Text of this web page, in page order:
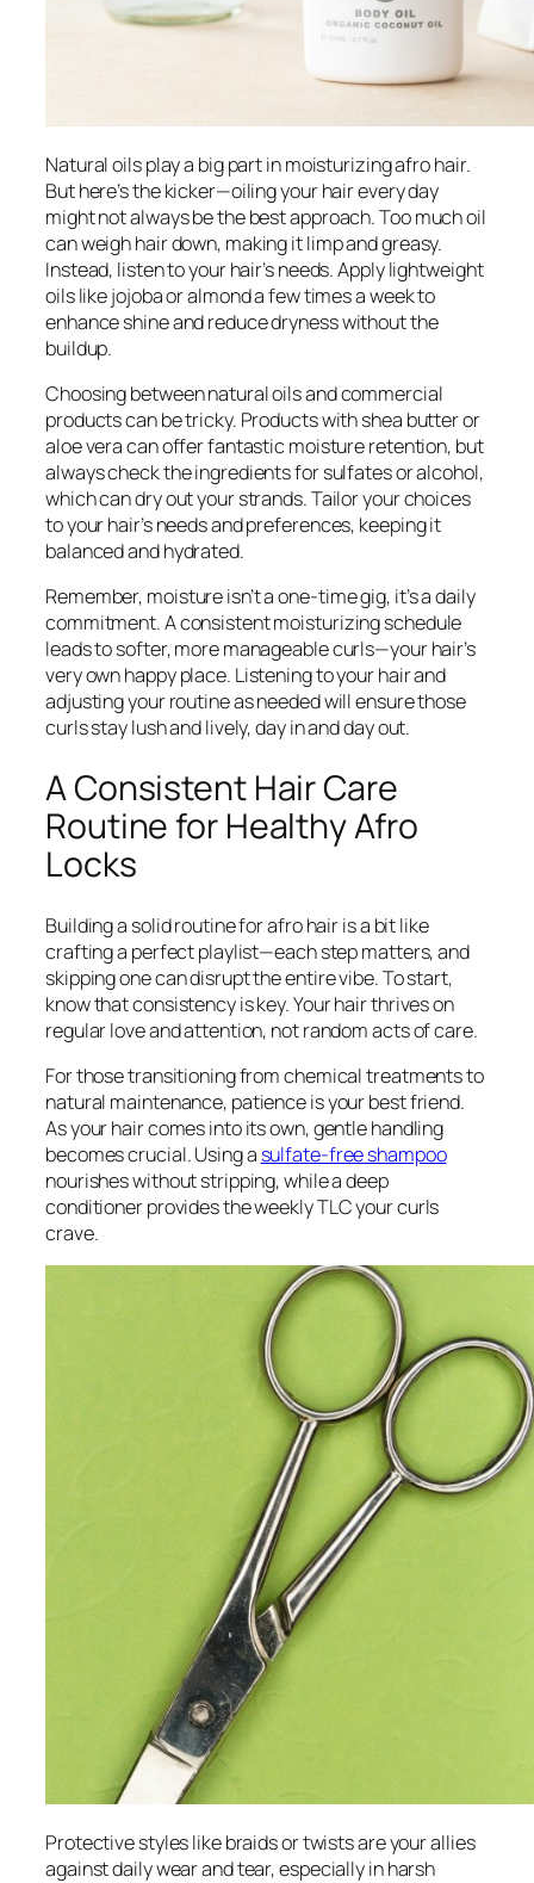
Natural oils play a big part in moisturizing afro hair.
But here’s the kicker—oiling your hair every day
might not always be the best approach. Too much oil
can weigh hair down, making it limp and greasy.
Instead, listen to your hair’s needs. Apply lightweight
oils like jojoba or almond a few times a week to
enhance shine and reduce dryness without the
buildup.
Choosing between natural oils and commercial
products can be tricky. Products with shea butter or
aloe vera can offer fantastic moisture retention, but
always check the ingredients for sulfates or alcohol,
which can dry out your strands. Tailor your choices
to your hair’s needs and preferences, keeping it
balanced and hydrated.
Remember, moisture isn’t a one-time gig, it’s a daily
commitment. A consistent moisturizing schedule
leads to softer, more manageable curls—your hair’s
very own happy place. Listening to your hair and
adjusting your routine as needed will ensure those
curls stay lush and lively, day in and day out.
A Consistent Hair Care
Routine for Healthy Afro
Locks
Building a solid routine for afro hair is a bit like
crafting a perfect playlist—each step matters, and
skipping one can disrupt the entire vibe. To start,
know that consistency is key. Your hair thrives on
regular love and attention, not random acts of care.
For those transitioning from chemical treatments to
natural maintenance, patience is your best friend.
As your hair comes into its own, gentle handling
becomes crucial. Using a sulfate-free shampoo
nourishes without stripping, while a deep
conditioner provides the weekly TLC your curls
crave.
Protective styles like braids or twists are your allies
against daily wear and tear, especially in harsh